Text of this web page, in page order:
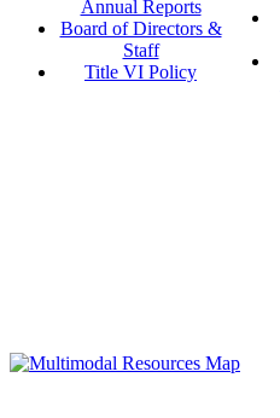
Annual Reports
Board of Directors &
Staff
Title VI Policy